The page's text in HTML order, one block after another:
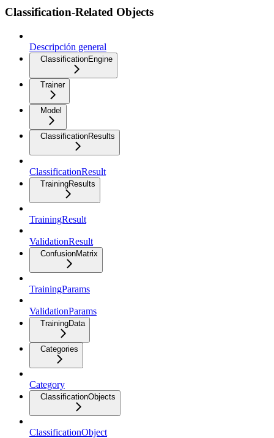
Classification-Related Objects
Descripción general
ClassificationEngine
Trainer
Model
ClassificationResults
ClassificationResult
TrainingResults
TrainingResult
ValidationResult
ConfusionMatrix
TrainingParams
ValidationParams
TrainingData
Categories
Category
ClassificationObjects
ClassificationObject